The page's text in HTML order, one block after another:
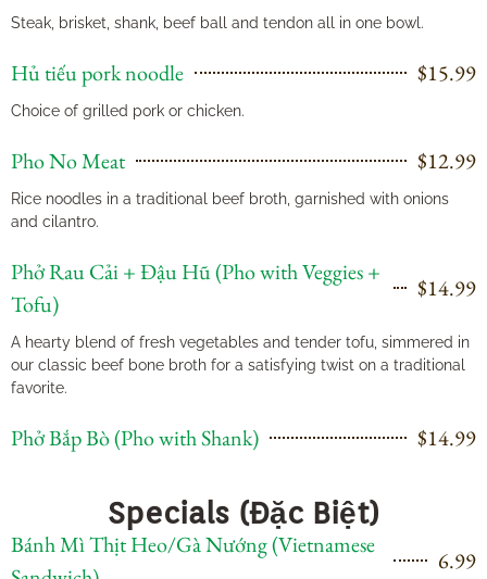
Steak, brisket, shank, beef ball and tendon all in one bowl.
Hủ tiếu pork noodle $15.99
Choice of grilled pork or chicken.
Pho No Meat $12.99
Rice noodles in a traditional beef broth, garnished with onions
and cilantro.
Phở Rau Cải + Đậu Hũ (Pho with Veggies +
Tofu)
$14.99
A hearty blend of fresh vegetables and tender tofu, simmered in
our classic beef bone broth for a satisfying twist on a traditional
favorite.
Phở Bắp Bò (Pho with Shank) $14.99
Specials (Đặc Biệt)
Bánh Mì Thịt Heo/Gà Nướng (Vietnamese
6.99